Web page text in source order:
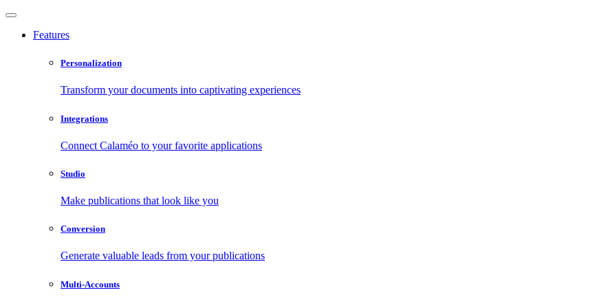
Features
Personalization
Transform your documents into captivating experiences
Integrations
Connect Calaméo to your favorite applications
Studio
Make publications that look like you
Conversion
Generate valuable leads from your publications
Multi-Accounts